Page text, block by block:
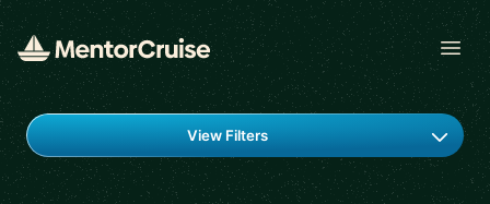
Find a mentor
View Filters